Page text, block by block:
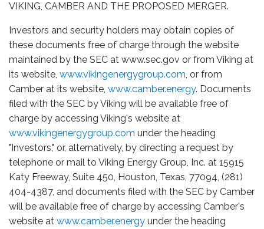
VIKING, CAMBER AND THE PROPOSED MERGER.
Investors and security holders may obtain copies of
these documents free of charge through the website
maintained by the SEC at www.sec.gov or from Viking at
its website, www.vikingenergygroup.com, or from
Camber at its website, www.camber.energy. Documents
filed with the SEC by Viking will be available free of
charge by accessing Viking's website at
www.vikingenergygroup.com under the heading
"Investors," or, alternatively, by directing a request by
telephone or mail to Viking Energy Group, Inc. at 15915
Katy Freeway, Suite 450, Houston, Texas, 77094, (281)
404-4387, and documents filed with the SEC by Camber
will be available free of charge by accessing Camber's
website at www.camber.energy under the heading